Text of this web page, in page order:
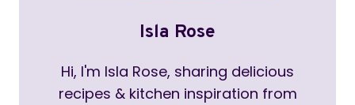
Isla Rose
Hi, I'm Isla Rose, sharing delicious
recipes & kitchen inspiration from